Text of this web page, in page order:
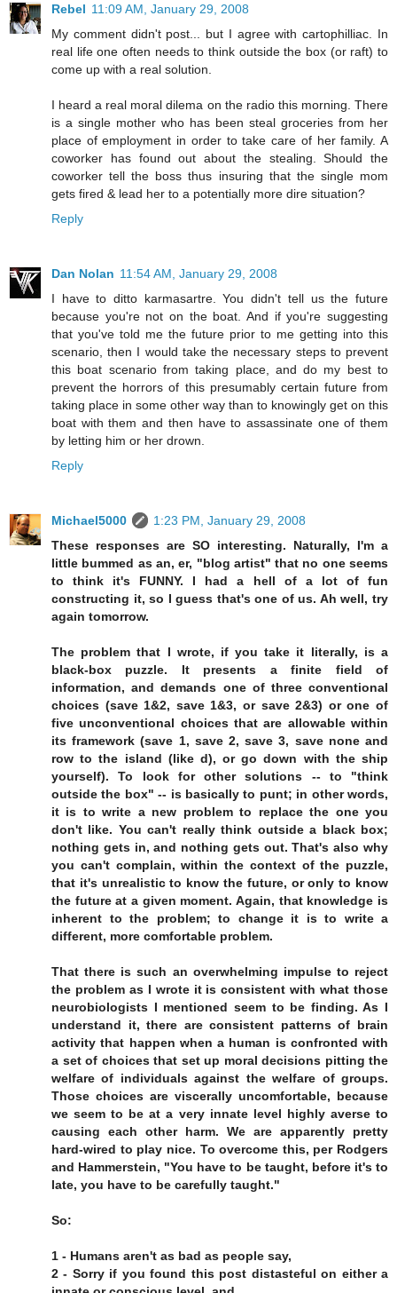
Rebel 11:09 AM, January 29, 2008
My comment didn't post... but I agree with cartophilliac. In
real life one often needs to think outside the box (or raft) to
come up with a real solution.
I heard a real moral dilema on the radio this morning. There
is a single mother who has been steal groceries from her
place of employment in order to take care of her family. A
coworker has found out about the stealing. Should the
coworker tell the boss thus insuring that the single mom
gets fired & lead her to a potentially more dire situation?
Reply
Dan Nolan 11:54 AM, January 29, 2008
I have to ditto karmasartre. You didn't tell us the future
because you're not on the boat. And if you're suggesting
that you've told me the future prior to me getting into this
scenario, then I would take the necessary steps to prevent
this boat scenario from taking place, and do my best to
prevent the horrors of this presumably certain future from
taking place in some other way than to knowingly get on this
boat with them and then have to assassinate one of them
by letting him or her drown.
Reply
Michael5000
1:23 PM, January 29, 2008
These responses are SO interesting. Naturally, I'm a
little bummed as an, er, "blog artist" that no one seems
to think it's FUNNY. I had a hell of a lot of fun
constructing it, so I guess that's one of us. Ah well, try
again tomorrow.
The problem that I wrote, if you take it literally, is a
black-box puzzle. It presents a finite field of
information, and demands one of three conventional
choices (save 1&2, save 1&3, or save 2&3) or one of
five unconventional choices that are allowable within
its framework (save 1, save 2, save 3, save none and
row to the island (like d), or go down with the ship
yourself). To look for other solutions -- to "think
outside the box" -- is basically to punt; in other words,
it is to write a new problem to replace the one you
don't like. You can't really think outside a black box;
nothing gets in, and nothing gets out. That's also why
you can't complain, within the context of the puzzle,
that it's unrealistic to know the future, or only to know
the future at a given moment. Again, that knowledge is
inherent to the problem; to change it is to write a
different, more comfortable problem.
That there is such an overwhelming impulse to reject
the problem as I wrote it is consistent with what those
neurobiologists I mentioned seem to be finding. As I
understand it, there are consistent patterns of brain
activity that happen when a human is confronted with
a set of choices that set up moral decisions pitting the
welfare of individuals against the welfare of groups.
Those choices are viscerally uncomfortable, because
we seem to be at a very innate level highly averse to
causing each other harm. We are apparently pretty
hard-wired to play nice. To overcome this, per Rodgers
and Hammerstein, "You have to be taught, before it's to
late, you have to be carefully taught."
So:
1 - Humans aren't as bad as people say,
2 - Sorry if you found this post distasteful on either a